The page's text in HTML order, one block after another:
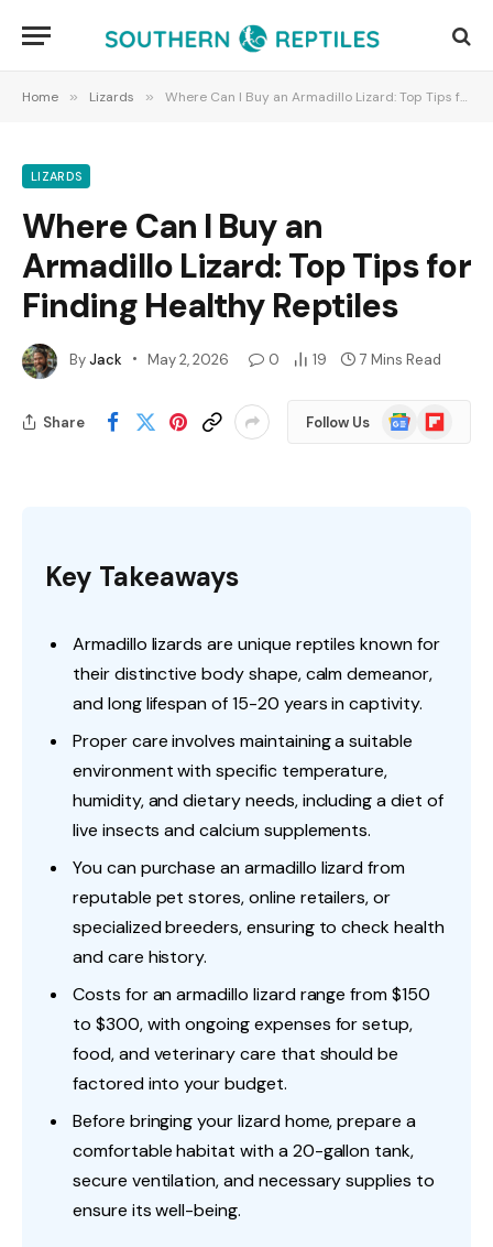
Home » Lizards » Where Can I Buy an Armadillo Lizard: Top Tips for Finding Healthy Reptiles
LIZARDS
Where Can I Buy an
Armadillo Lizard: Top Tips for
Finding Healthy Reptiles
ByJack May 2, 2026 0 19 7 Mins Read
Share Follow Us
Google
News
Flipboard
Key Takeaways
Armadillo lizards are unique reptiles known for
their distinctive body shape, calm demeanor,
and long lifespan of 15-20 years in captivity.
Proper care involves maintaining a suitable
environment with specific temperature,
humidity, and dietary needs, including a diet of
live insects and calcium supplements.
You can purchase an armadillo lizard from
reputable pet stores, online retailers, or
specialized breeders, ensuring to check health
and care history.
Costs for an armadillo lizard range from $150
to $300, with ongoing expenses for setup,
food, and veterinary care that should be
factored into your budget.
Before bringing your lizard home, prepare a
comfortable habitat with a 20-gallon tank,
secure ventilation, and necessary supplies to
ensure its well-being.